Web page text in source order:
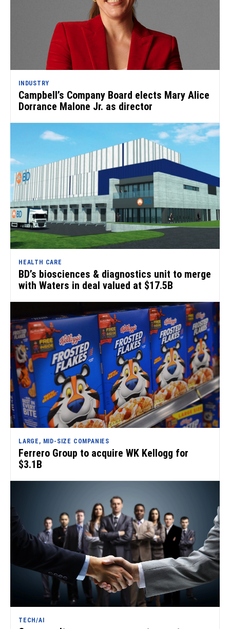
INDUSTRY
Campbell’s Company Board elects Mary Alice
Dorrance Malone Jr. as director
HEALTH CARE
BD’s biosciences & diagnostics unit to merge
with Waters in deal valued at $17.5B
LARGE, MID-SIZE COMPANIES
Ferrero Group to acquire WK Kellogg for
$3.1B
TECH/AI